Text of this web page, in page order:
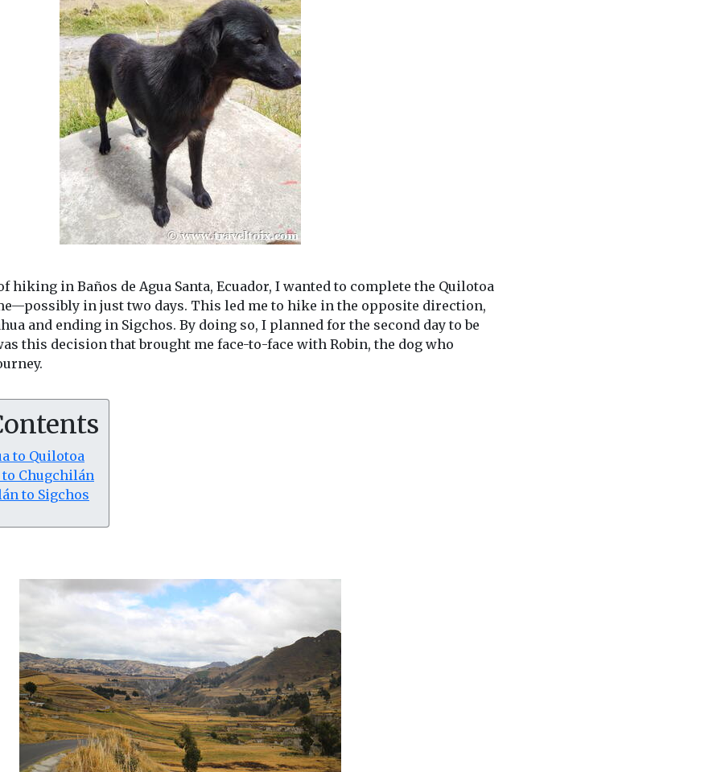
hiking in Baños de Agua Santa, Ecuador, I wanted to complete the Quilotoa
in just two days. This led me to hike in the opposite direction,
and ending in Sigchos. By doing so, I planned for the second day to be
this decision that brought me face-to-face with Robin, the dog who
to Quilotoa
to Chugchilán
to Sigchos